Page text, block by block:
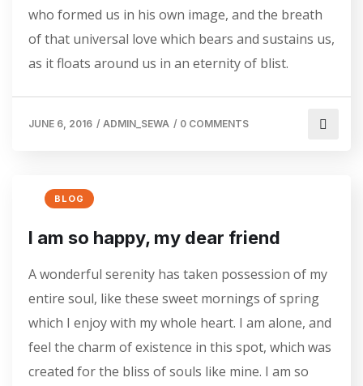
who formed us in his own image, and the breath
of that universal love which bears and sustains us,
as it floats around us in an eternity of blist.
JUNE 6, 2016 / ADMIN_SEWA / 0 COMMENTS
BLOG
I am so happy, my dear friend
A wonderful serenity has taken possession of my
entire soul, like these sweet mornings of spring
which I enjoy with my whole heart. I am alone, and
feel the charm of existence in this spot, which was
created for the bliss of souls like mine. I am so